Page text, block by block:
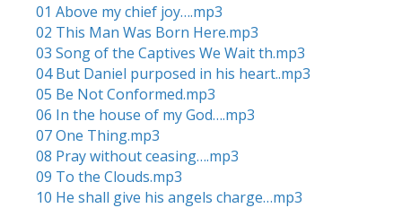
01 Above my chief joy….mp3
02 This Man Was Born Here.mp3
03 Song of the Captives We Wait th.mp3
04 But Daniel purposed in his heart..mp3
05 Be Not Conformed.mp3
06 In the house of my God….mp3
07 One Thing.mp3
08 Pray without ceasing….mp3
09 To the Clouds.mp3
10 He shall give his angels charge…mp3